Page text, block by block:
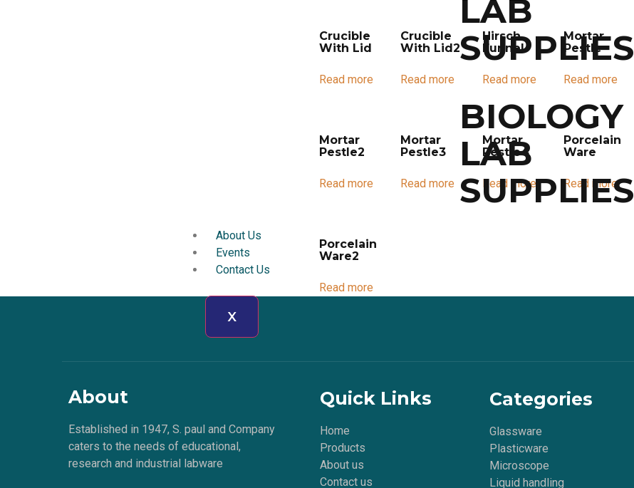
LAB
SUPPLIES
BIOLOGY
LAB
SUPPLIES
About Us
Events
Contact Us
X
Crucible
With Lid
Read more
Crucible
With Lid2
Read more
Hirsch
Funnel
Read more
Mortar
Pestle
Read more
Mortar
Pestle2
Read more
Mortar
Pestle3
Read more
Mortar
Pestle4
Read more
Porcelain
Ware
Read more
Porcelain
Ware2
Read more
About
Established in 1947, S. paul and Company
caters to the needs of educational,
research and industrial labware
Quick Links
Home
Products
About us
Contact us
Categories
Glassware
Plasticware
Microscope
Liquid handling